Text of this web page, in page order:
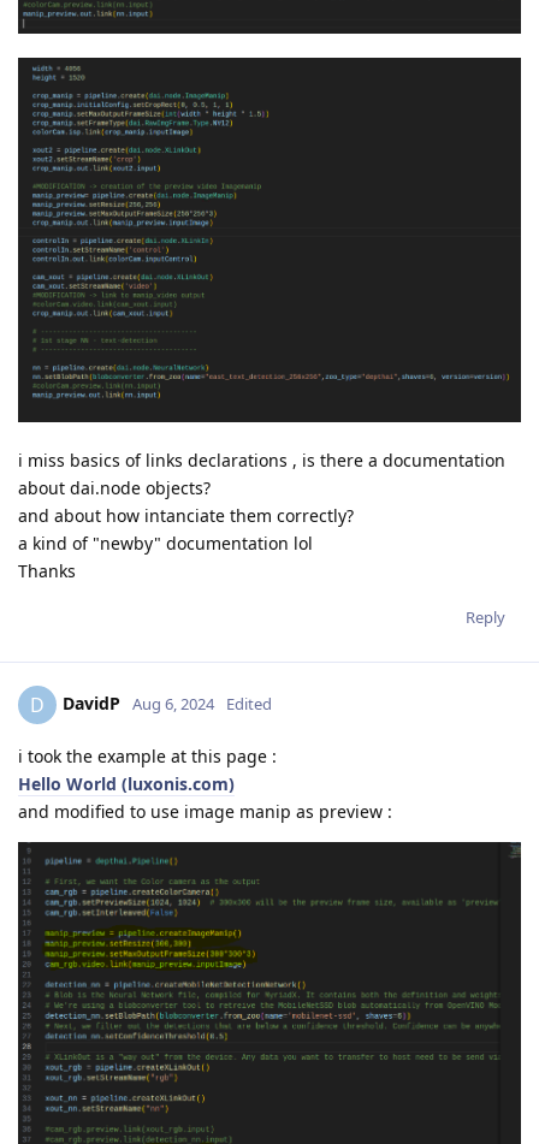
i miss basics of links declarations , is there a documentation
about dai.node objects?
and about how intanciate them correctly?
a kind of "newby" documentation lol
Thanks
Reply
D DavidP Aug 6, 2024 Edited
i took the example at this page :
Hello World (luxonis.com)
and modified to use image manip as preview :